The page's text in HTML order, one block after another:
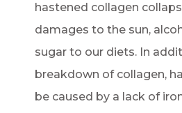
hastened collagen
damages to the sun,
sugar to our diets. In
breakdown of collagen,
be caused by a lack of